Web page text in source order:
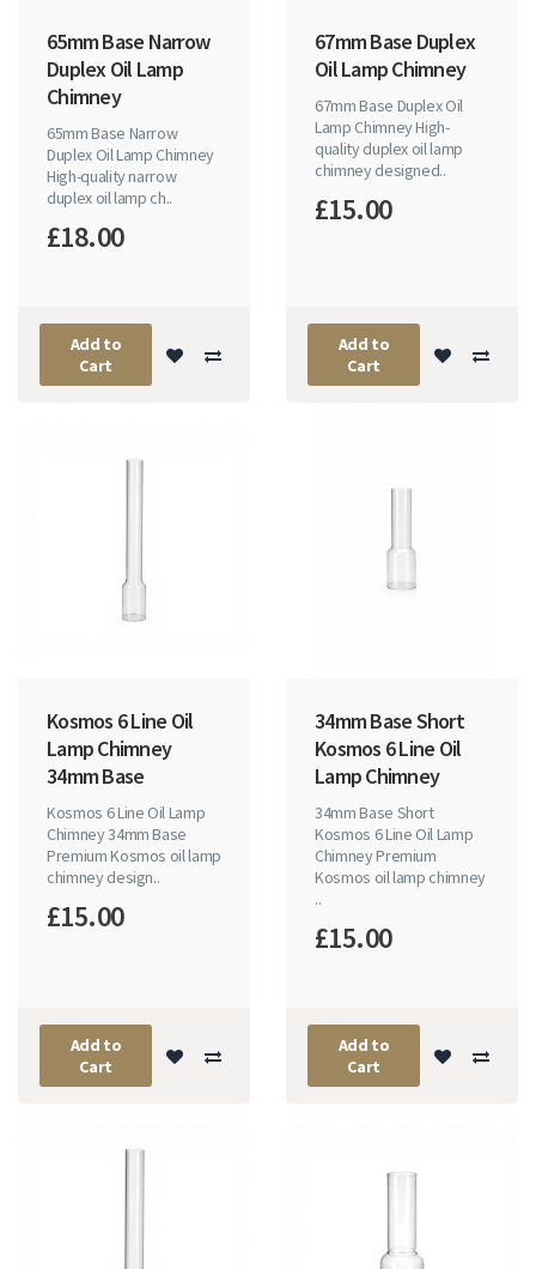
65mm Base Narrow
Duplex Oil Lamp
Chimney
65mm Base Narrow
Duplex Oil Lamp Chimney
High-quality narrow
duplex oil lamp ch..
£18.00
Add to
Cart
67mm Base Duplex
Oil Lamp Chimney
67mm Base Duplex Oil
Lamp Chimney High-
quality duplex oil lamp
chimney designed..
£15.00
Add to
Cart
Kosmos 6 Line Oil
Lamp Chimney
34mm Base
Kosmos 6 Line Oil Lamp
Chimney 34mm Base
Premium Kosmos oil lamp
chimney design..
£15.00
Add to
Cart
34mm Base Short
Kosmos 6 Line Oil
Lamp Chimney
34mm Base Short
Kosmos 6 Line Oil Lamp
Chimney Premium
Kosmos oil lamp chimney
..
£15.00
Add to
Cart